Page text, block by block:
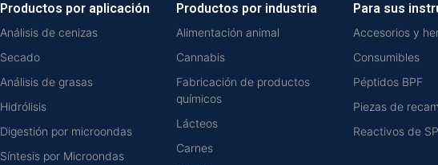
Productos por aplicación
Análisis de cenizas
Secado
Análisis de grasas
Hidrólisis
Digestión por microondas
Síntesis por Microondas
Productos por industria
Alimentación animal
Cannabis
Fabricación de productos
químicos
Lácteos
Carnes
Para sus
Accesorios y
Consumibles
Péptidos BPF
Piezas de
Reactivos de